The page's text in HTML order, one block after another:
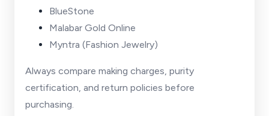
BlueStone
Malabar Gold Online
Myntra (Fashion Jewelry)
Always compare making charges, purity
certification, and return policies before
purchasing.